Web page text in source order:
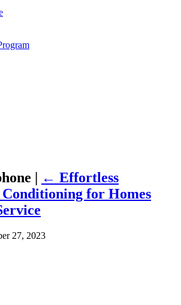
| ← Effortless
for Homes
27, 2023